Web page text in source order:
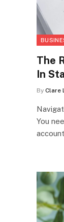
The
In
By Clare
You